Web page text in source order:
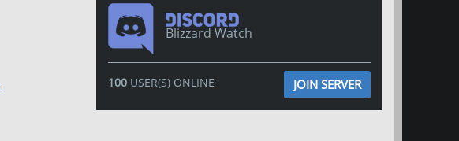
Blizzard Watch
100USER(S) ONLINE JOIN SERVER